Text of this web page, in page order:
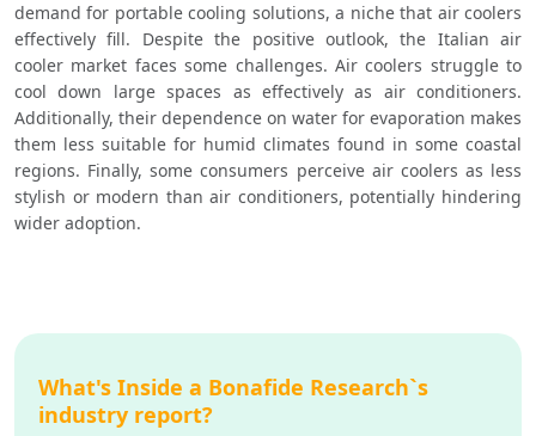
demand for portable cooling solutions, a niche that air coolers
effectively fill. Despite the positive outlook, the Italian air
cooler market faces some challenges. Air coolers struggle to
cool down large spaces as effectively as air conditioners.
Additionally, their dependence on water for evaporation makes
them less suitable for humid climates found in some coastal
regions. Finally, some consumers perceive air coolers as less
stylish or modern than air conditioners, potentially hindering
wider adoption.
What's Inside a Bonafide Research`s
industry report?